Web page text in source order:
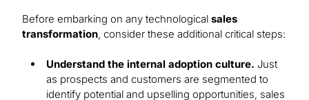
Before embarking on any technological sales
transformation, consider these additional critical steps:
Understand the internal adoption culture. Just
as prospects and customers are segmented to
identify potential and upselling opportunities, sales